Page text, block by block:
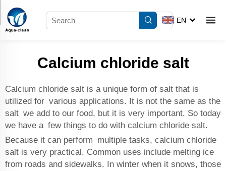
EN
Calcium chloride salt
Calcium chloride salt is a unique form of salt that is
utilized for various applications. It is not the same as the
salt we add to our food, but it is very important. So today
we have a few things to do with calcium chloride salt.
Because it can perform multiple tasks, calcium chloride
salt is very practical. Common uses include melting ice
from roads and sidewalks. In winter when it snows, those